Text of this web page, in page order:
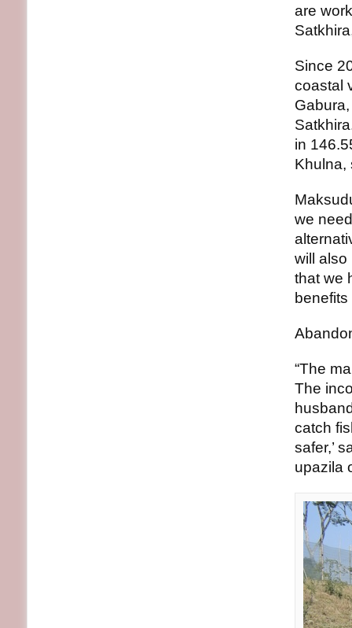
are
Since
coastal
in
Khulna,
we
will also
that we
benefits
“The
The
catch
safer,’
upazila